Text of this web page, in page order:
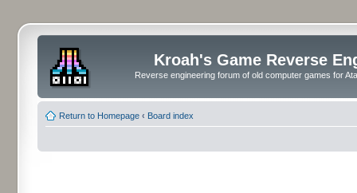
Kroah's Game Reverse
Reverse engineering forum of old computer games for
Return to Homepage ‹ Board index